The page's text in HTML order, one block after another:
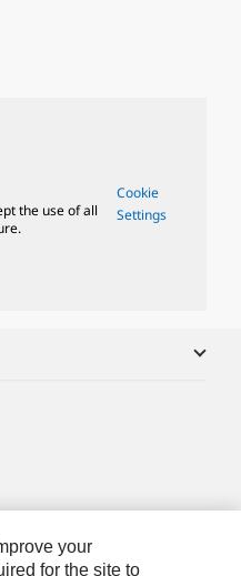
the use of all
Cookie
Settings
your
for the site to